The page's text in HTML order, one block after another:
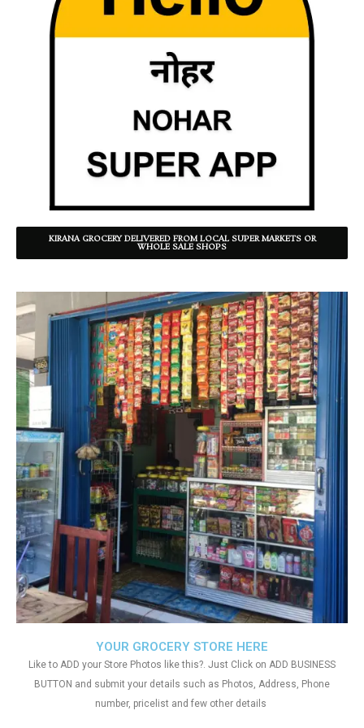
KIRANA GROCERY DELIVERED FROM LOCAL SUPER MARKETS OR
WHOLE SALE SHOPS
YOUR GROCERY STORE HERE
Like to ADD your Store Photos like this?. Just Click on ADD BUSINESS
BUTTON and submit your details such as Photos, Address, Phone
number, pricelist and few other details